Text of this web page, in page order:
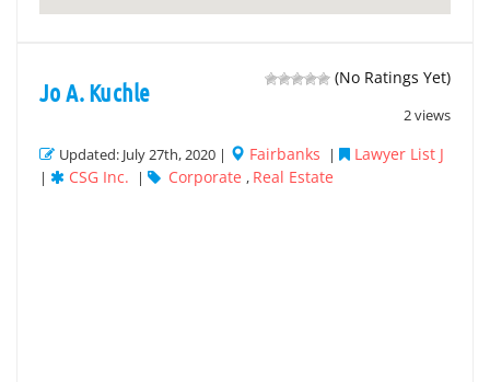
(No Ratings Yet)
2 views
Jo A. Kuchle
Updated: July 27th, 2020 | Fairbanks | Lawyer List J
| CSG Inc. | Corporate , Real Estate